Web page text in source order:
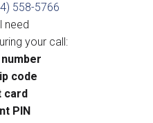
558-5766
need
your call:
code
card
PIN